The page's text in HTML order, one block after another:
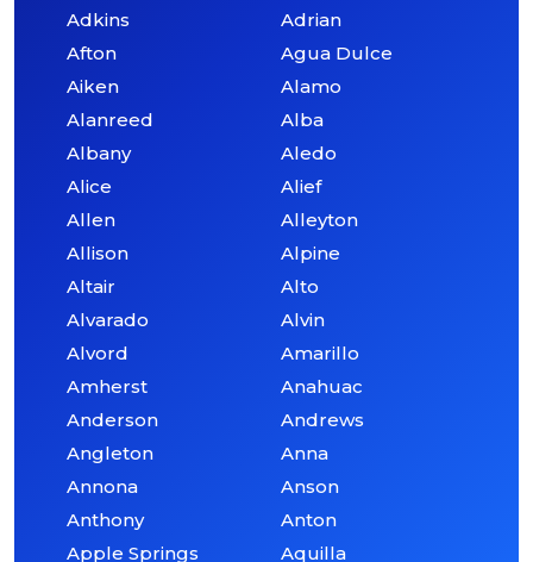
Adkins
Adrian
Afton
Agua Dulce
Aiken
Alamo
Alanreed
Alba
Albany
Aledo
Alice
Alief
Allen
Alleyton
Allison
Alpine
Altair
Alto
Alvarado
Alvin
Alvord
Amarillo
Amherst
Anahuac
Anderson
Andrews
Angleton
Anna
Annona
Anson
Anthony
Anton
Apple Springs
Aquilla